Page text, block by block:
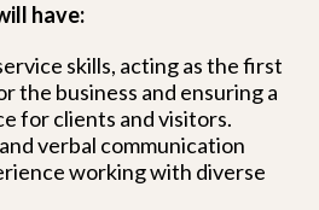
have:
skills, acting as the first
the business and ensuring a
for clients and visitors.
verbal communication
working with diverse